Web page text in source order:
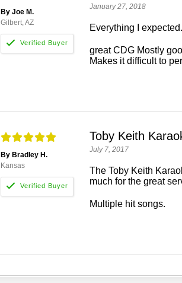
By Joe M.
Gilbert, AZ
January 27, 2018
Everything I
great CDG Mostly
Makes it difficult to
By Bradley H.
Kansas
Toby Keith
July 7, 2017
The Toby Keith
much for the great
Multiple hit songs.